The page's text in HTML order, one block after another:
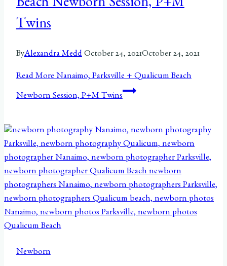
Beach Newborn Session, P+M
Twins
ByAlexandra Medd October 24, 2021October 24, 2021
Read MoreNanaimo, Parksville + Qualicum Beach
Newborn Session, P+M Twins
Newborn